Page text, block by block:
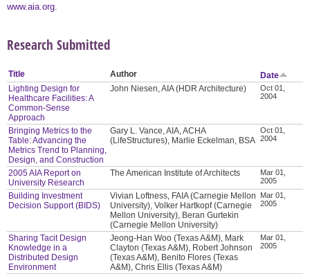
www.aia.org
Research Submitted
Title Author
Date
Lighting Design for
Healthcare Facilities: A
Common-Sense
Approach
John Niesen, AIA (HDR Architecture)
Oct 01,
2004
Bringing Metrics to the
Table: Advancing the
Metrics Trend to Planning,
Design, and Construction
Gary L. Vance, AIA, ACHA
(LifeStructures), Marlie Eckelman, BSA
Oct 01,
2004
2005 AIA Report on
University Research
The American Institute of Architects
Mar 01,
2005
Building Investment
Decision Support (BIDS)
Vivian Loftness, FAIA (Carnegie Mellon
University), Volker Hartkopf (Carnegie
Mellon University), Beran Gurtekin
(Carnegie Mellon University)
Mar 01,
2005
Sharing Tacit Design
Knowledge in a
Distributed Design
Environment
Jeong-Han Woo (Texas A&M), Mark
Clayton (Texas A&M), Robert Johnson
(Texas A&M), Benito Flores (Texas
A&M), Chris Ellis (Texas A&M)
Mar 01,
2005